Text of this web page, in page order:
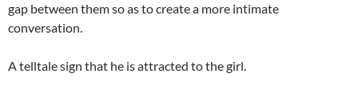
gap between them so as to create a more intimate
conversation.
A telltale sign that he is attracted to the girl.